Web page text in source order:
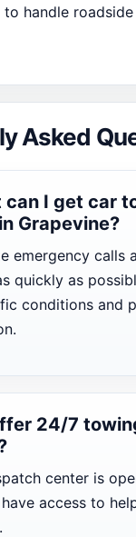
handle
Asked
can I get car
Grapevine?
emergency calls
quickly as
conditions and
24/7
center is
access to